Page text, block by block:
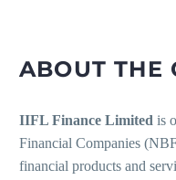
ABOUT THE
IIFL Finance Limited is
Financial Companies
financial products and